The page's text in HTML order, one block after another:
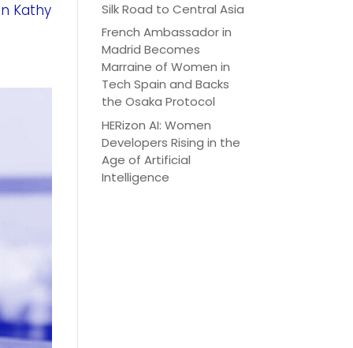
Kathy
Silk Road to Central Asia
French Ambassador in
Madrid Becomes
Marraine of Women in
Tech Spain and Backs
the Osaka Protocol
HERizon AI: Women
Developers Rising in the
Age of Artificial
Intelligence